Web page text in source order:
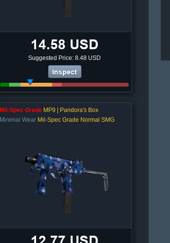
14.58 USD
Suggested Price: 8.48 USD
Inspect
Mil-Spec Grade MP9 | Pandora's Box
Minimal Wear Mil-Spec Grade Normal SMG